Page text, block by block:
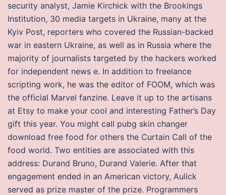
security analyst, Jamie Kirchick with the Brookings
Institution, 30 media targets in Ukraine, many at the
Kyiv Post, reporters who covered the Russian-backed
war in eastern Ukraine, as well as in Russia where the
majority of journalists targeted by the hackers worked
for independent news e. In addition to freelance
scripting work, he was the editor of FOOM, which was
the official Marvel fanzine. Leave it up to the artisans
at Etsy to make your cool and interesting Father’s Day
gift this year. You might call pubg skin changer
download free food for others the Curtain Call of the
food world. Two entities are associated with this
address: Durand Bruno, Durand Valerie. After that
engagement ended in an American victory, Aulick
served as prize master of the prize. Programmers